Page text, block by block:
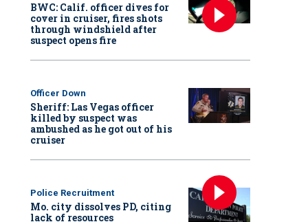
BWC: Calif. officer dives for
cover in cruiser, fires shots
through windshield after
suspect opens fire
Officer Down
Sheriff: Las Vegas officer
killed by suspect was
ambushed as he got out of his
cruiser
Police Recruitment
Mo. city dissolves PD, citing
lack of resources